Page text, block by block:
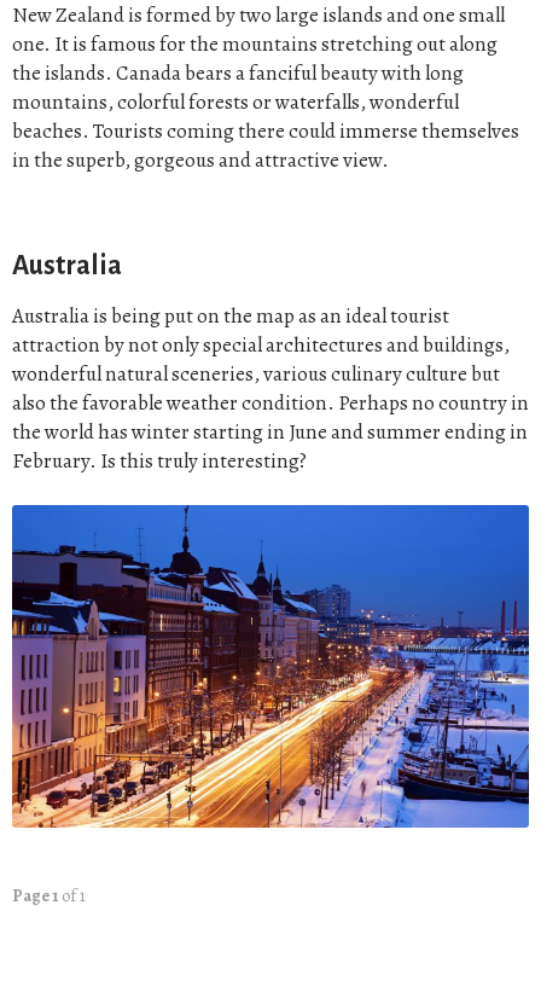
New Zealand is formed by two large islands and one small
one. It is famous for the mountains stretching out along
the islands. Canada bears a fanciful beauty with long
mountains, colorful forests or waterfalls, wonderful
beaches. Tourists coming there could immerse themselves
in the superb, gorgeous and attractive view.
Australia
Australia is being put on the map as an ideal tourist
attraction by not only special architectures and buildings,
wonderful natural sceneries, various culinary culture but
also the favorable weather condition. Perhaps no country in
the world has winter starting in June and summer ending in
February. Is this truly interesting?
Page 1 of 1